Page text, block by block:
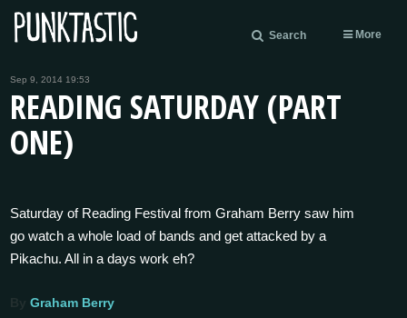
Search More
Sep 9, 2014 19:53
READING SATURDAY (PART
ONE)
Saturday of Reading Festival from Graham Berry saw him
go watch a whole load of bands and get attacked by a
Pikachu. All in a days work eh?
ByGraham Berry